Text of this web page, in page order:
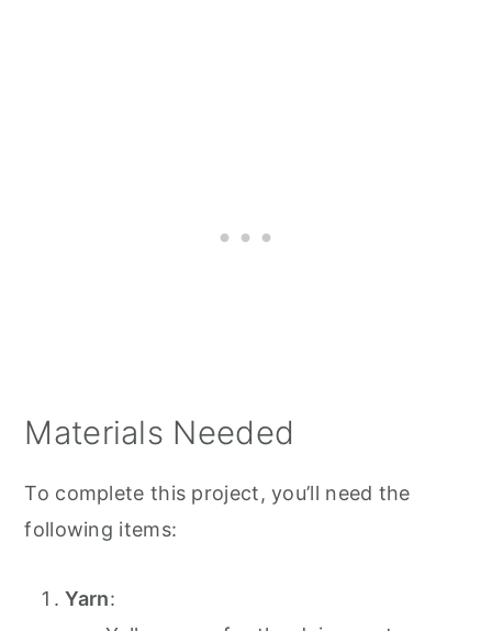
Materials Needed
To complete this project, you’ll need the
following items:
Yarn: